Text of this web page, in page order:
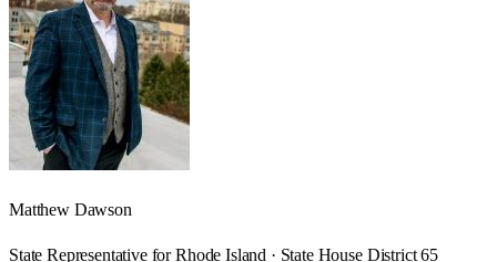
Matthew Dawson
State Representative for Rhode Island · State House District 65